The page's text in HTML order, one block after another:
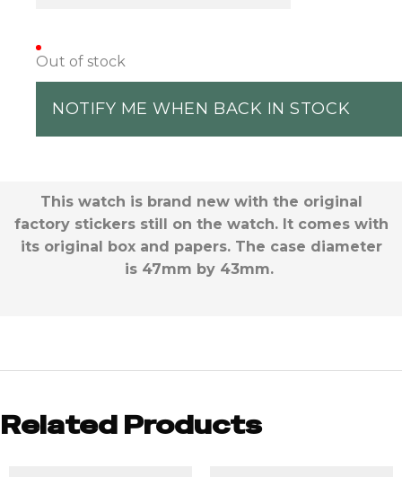
Out of stock
NOTIFY ME WHEN BACK IN STOCK
This watch is brand new with the original
factory stickers still on the watch. It comes with
its original box and papers. The case diameter
is 47mm by 43mm.
Related Products